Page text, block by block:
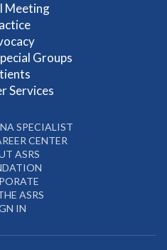
Meeting
Groups
Services
SPECIALIST
CENTER
ASRS
ASRS
IN